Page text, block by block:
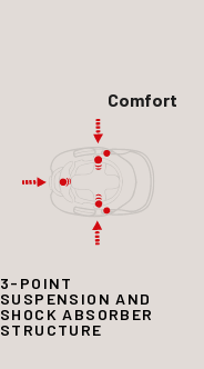
Comfort
3-POINT
SUSPENSION AND
SHOCK ABSORBER
STRUCTURE